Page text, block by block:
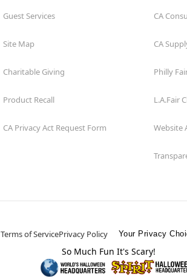
Guest Services
Site Map
Charitable Giving
Product Recall
CA Privacy Act Request Form
CA
CA
Philly
L.A.Fair
Website
Terms of ServicePrivacy Policy Your Privacy
So Much Fun It's Scary!